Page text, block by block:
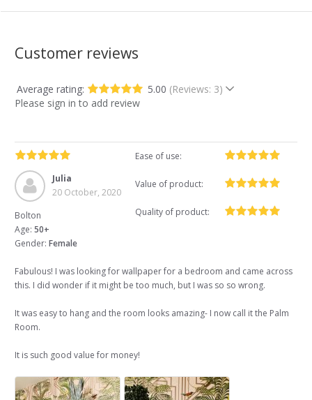
Customer reviews
Average rating: 5.00 (Reviews: 3)
Please sign in to add review
Julia
20 October, 2020
Bolton
Age: 50+
Gender: Female
Ease of use:
Value of product:
Quality of product:
Fabulous! I was looking for wallpaper for a bedroom and came across
this. I did wonder if it might be too much, but I was so so wrong.
It was easy to hang and the room looks amazing- I now call it the Palm
Room.
It is such good value for money!